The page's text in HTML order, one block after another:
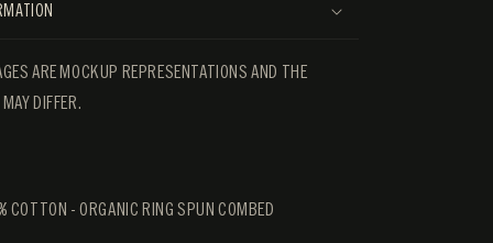
ARE MOCKUP REPRESENTATIONS AND THE
DIFFER.
COTTON - ORGANIC RING SPUN COMBED